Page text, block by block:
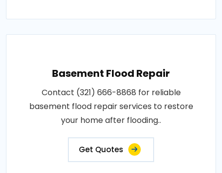
Basement Flood Repair
Contact (321) 666-8868 for reliable
basement flood repair services to restore
your home after flooding..
Get Quotes